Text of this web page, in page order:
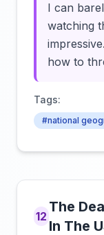
I can
watching
how to
Tags:
#national
12
The
In The